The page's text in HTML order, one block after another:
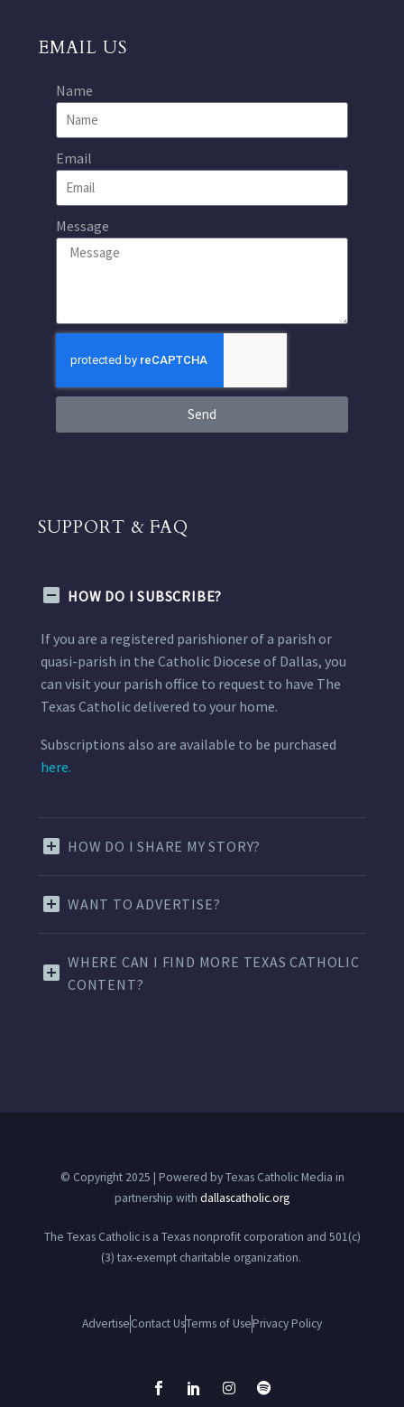
EMAIL US
Name
Email
Message
Send
SUPPORT & FAQ
HOW DO I SUBSCRIBE?
If you are a registered parishioner of a parish or
quasi-parish in the Catholic Diocese of Dallas, you
can visit your parish office to request to have The
Texas Catholic delivered to your home.
Subscriptions also are available to be purchased
here.
HOW DO I SHARE MY STORY?
WANT TO ADVERTISE?
WHERE CAN I FIND MORE TEXAS CATHOLIC
CONTENT?
© Copyright 2025 | Powered by Texas Catholic Media in
partnership with dallascatholic.org
The Texas Catholic is a Texas nonprofit corporation and 501(c)
(3) tax-exempt charitable organization.
AdvertiseContact UsTerms of UsePrivacy Policy